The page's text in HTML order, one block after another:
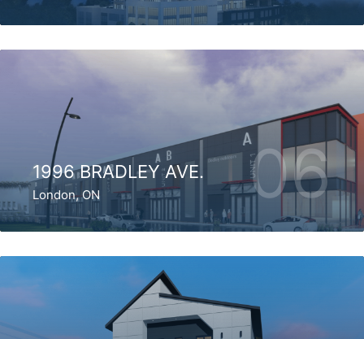
06
1996 BRADLEY AVE.
London, ON